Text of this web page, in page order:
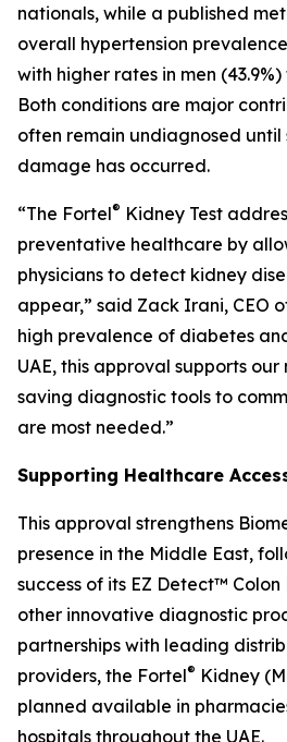
nationals, while a published
overall hypertension
with higher rates in men
Both conditions are major
often remain undiagnosed
damage has occurred.
“The Fortel® Kidney Test
preventative healthcare by
physicians to detect kidney
appear,” said Zack Irani, CEO
high prevalence of diabetes
UAE, this approval supports
saving diagnostic tools to
are most needed.”
Supporting Healthcare
This approval strengthens
presence in the Middle East,
success of its EZ Detect™ Colon
other innovative diagnostic
partnerships with leading
providers, the Fortel® Kidney
planned available in
hospitals throughout the UAE.